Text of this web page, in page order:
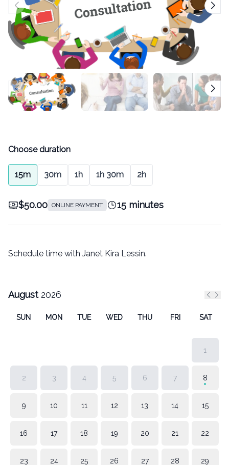
Choose duration
15m 30m 1h 1h 30m 2h
$50.00 ONLINE PAYMENT 15 minutes
Schedule time with Janet Kira Lessin.
August2026
SUN MON TUE WED THU FRI SAT
1
2 3 4 5 6 7 8
9 10 11 12 13 14 15
16 17 18 19 20 21 22
23 24 25 26 27 28 29